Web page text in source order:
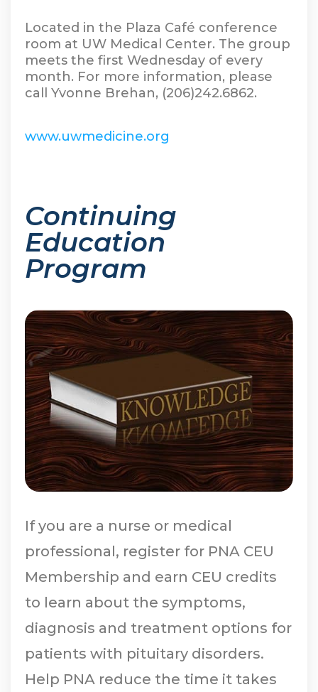
Located in the Plaza Café conference
room at UW Medical Center. The group
meets the first Wednesday of every
month. For more information, please
call Yvonne Brehan, (206)242.6862.
www.uwmedicine.org
Continuing
Education
Program
If you are a nurse or medical
professional, register for PNA CEU
Membership and earn CEU credits
to learn about the symptoms,
diagnosis and treatment options for
patients with pituitary disorders.
Help PNA reduce the time it takes